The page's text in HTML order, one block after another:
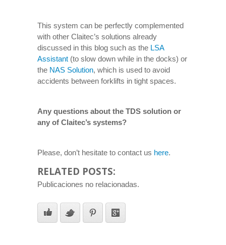
This system can be perfectly complemented
with other Claitec’s solutions already
discussed in this blog such as the LSA
Assistant (to slow down while in the docks) or
the NAS Solution, which is used to avoid
accidents between forklifts in tight spaces.
Any questions about the TDS solution or
any of Claitec’s systems?
Please, don’t hesitate to contact us here.
RELATED POSTS:
Publicaciones no relacionadas.